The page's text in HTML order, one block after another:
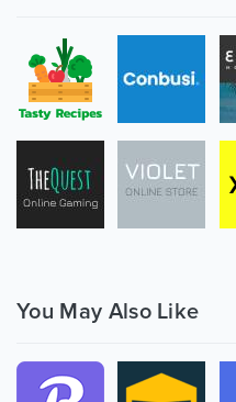
You May Also Like